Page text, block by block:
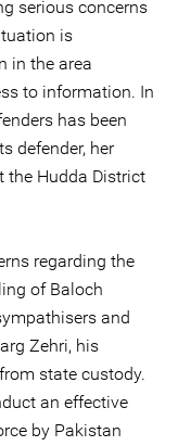
serious concerns
is
in the area
to information. In
has been
defender, her
the Hudda District
regarding the
of Baloch
and
Zehri, his
state custody.
an effective
by Pakistan